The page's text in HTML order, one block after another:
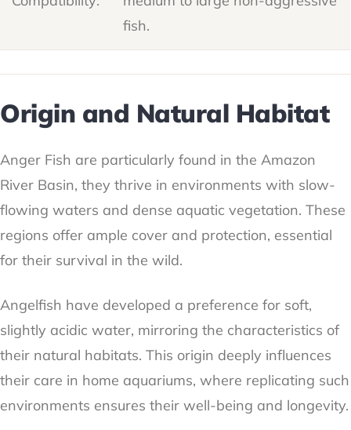
fish.
Origin and Natural Habitat
Anger Fish are particularly found in the Amazon
River Basin, they thrive in environments with slow-
flowing waters and dense aquatic vegetation. These
regions offer ample cover and protection, essential
for their survival in the wild.
Angelfish have developed a preference for soft,
slightly acidic water, mirroring the characteristics of
their natural habitats. This origin deeply influences
their care in home aquariums, where replicating such
environments ensures their well-being and longevity.